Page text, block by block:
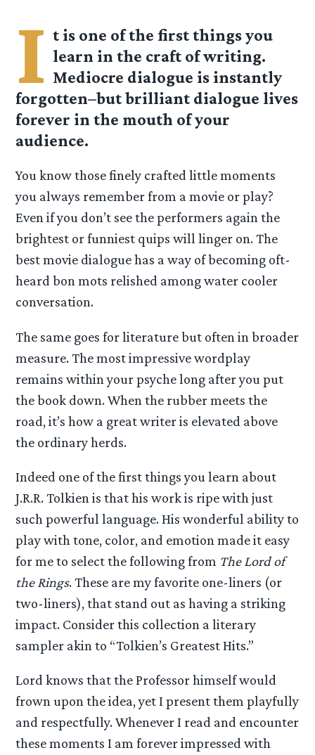
I t is one of the first things you
learn in the craft of writing.
Mediocre dialogue is instantly
forgotten–but brilliant dialogue lives
forever in the mouth of your
audience.
You know those finely crafted little moments
you always remember from a movie or play?
Even if you don’t see the performers again the
brightest or funniest quips will linger on. The
best movie dialogue has a way of becoming oft-
heard bon mots relished among water cooler
conversation.
The same goes for literature but often in broader
measure. The most impressive wordplay
remains within your psyche long after you put
the book down. When the rubber meets the
road, it’s how a great writer is elevated above
the ordinary herds.
Indeed one of the first things you learn about
J.R.R. Tolkien is that his work is ripe with just
such powerful language. His wonderful ability to
play with tone, color, and emotion made it easy
for me to select the following from The Lord of
the Rings. These are my favorite one-liners (or
two-liners), that stand out as having a striking
impact. Consider this collection a literary
sampler akin to “Tolkien’s Greatest Hits.”
Lord knows that the Professor himself would
frown upon the idea, yet I present them playfully
and respectfully. Whenever I read and encounter
these moments I am forever impressed with